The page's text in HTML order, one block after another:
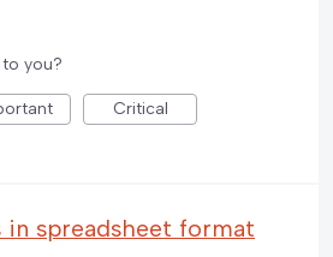
you?
Critical
spreadsheet format